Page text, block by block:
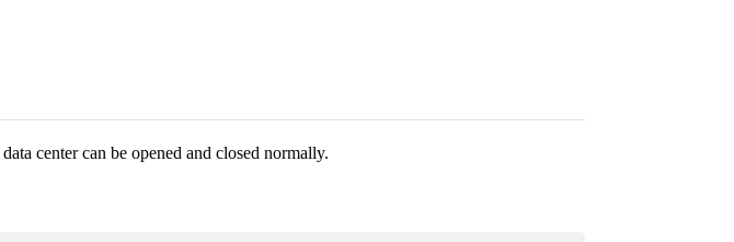
data center can be opened and closed normally.